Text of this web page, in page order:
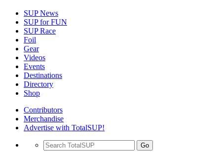
SUP News
SUP for FUN
SUP Race
Foil
Gear
Videos
Events
Destinations
Directory
Shop
Contributors
Merchandise
Advertise with TotalSUP!
Go